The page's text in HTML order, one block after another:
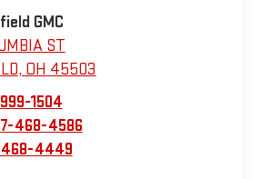
GMC
ST
, OH 45503
1504
468-4586
4449